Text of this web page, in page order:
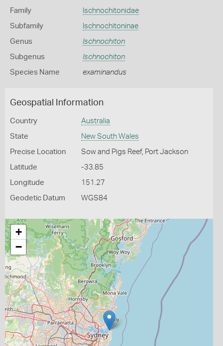
Family Ischnochitonidae
Subfamily Ischnochitoninae
Genus Ischnochiton
Subgenus Ischnochiton
Species Name examinandus
Geospatial Information
Country Australia
State New South Wales
Precise Location Sow and Pigs Reef, Port Jackson
Latitude -33.85
Longitude 151.27
Geodetic Datum WGS84
+
−